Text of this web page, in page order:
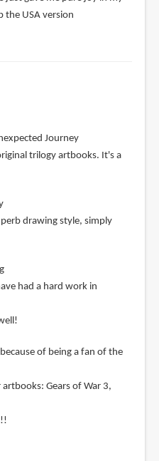
the USA version
Journey
trilogy artbooks. It's a
drawing style, simply
had a hard work in
of being a fan of the
Gears of War 3,